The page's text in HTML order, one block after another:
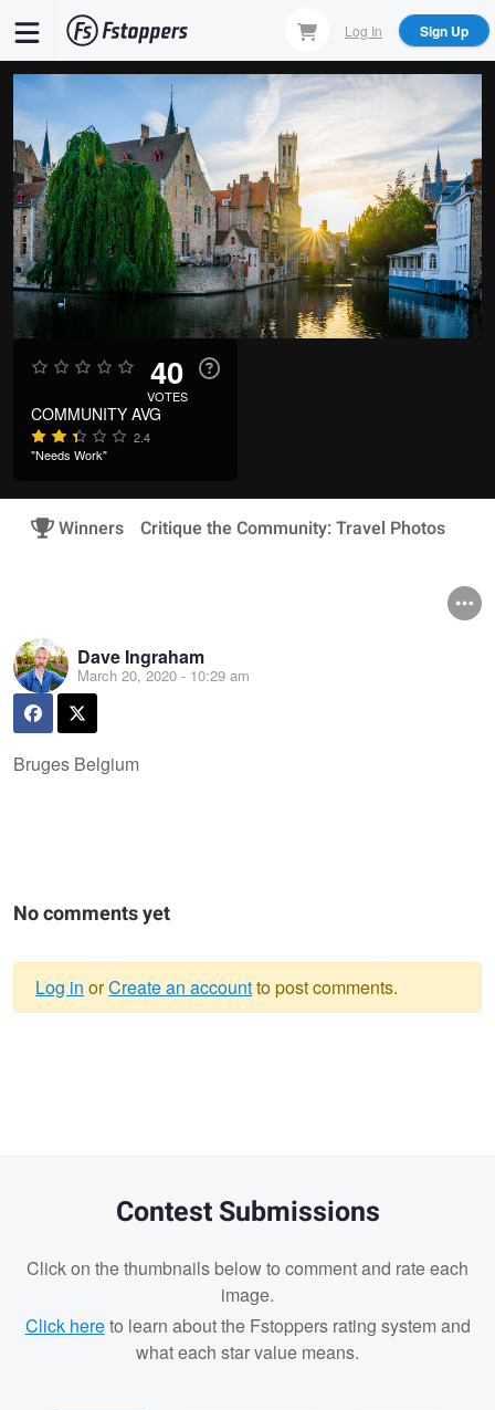
main
content
Log In Sign Up
40
VOTES
COMMUNITY AVG
2.4
"Needs Work"
Winners Critique the Community: Travel Photos
Dave Ingraham
March 20, 2020 - 10:29 am
Bruges Belgium
No comments yet
Log in orCreate an accountto post comments.
Contest Submissions
Click on the thumbnails below to comment and rate each
image.
Click hereto learn about the Fstoppers rating system and
what each star value means.